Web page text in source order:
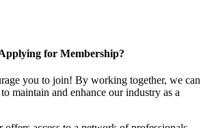
for Membership?
you to join! By working together, we can
maintain and enhance our industry as a